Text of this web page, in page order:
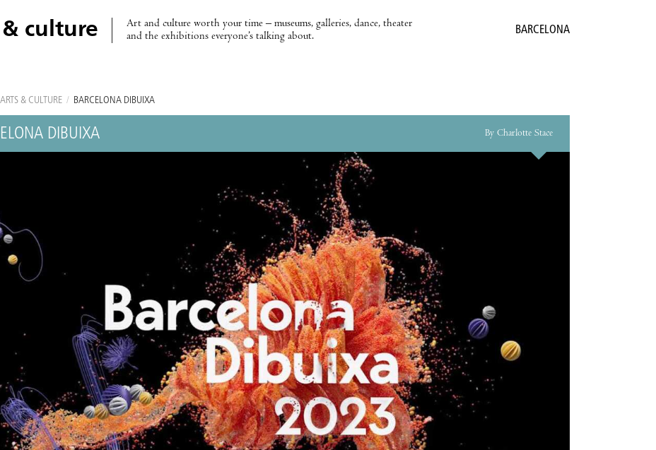
culture
Art and culture worth your time – museums, galleries, dance, theater
and the exhibitions everyone’s talking about.
BARCELONA
ARTS & CULTURE / BARCELONA DIBUIXA
DIBUIXA By Charlotte Stace